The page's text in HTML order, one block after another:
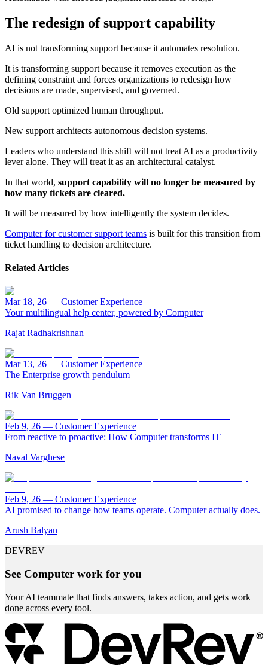
The redesign of support capability
AI is not transforming support because it automates resolution.
It is transforming support because it removes execution as the
defining constraint and forces organizations to redesign how
decisions are made, supervised, and governed.
Old support optimized human throughput.
New support architects autonomous decision systems.
Leaders who understand this shift will not treat AI as a productivity
lever alone. They will treat it as an architectural catalyst.
In that world, support capability will no longer be measured by
how many tickets are cleared.
It will be measured by how intelligently the system decides.
Computer for customer support teams is built for this transition from
ticket handling to decision architecture.
Related Articles
Mar 18, 26 — Customer Experience
Your multilingual help center, powered by Computer
Rajat Radhakrishnan
Mar 13, 26 — Customer Experience
The Enterprise growth pendulum
Rik Van Bruggen
Feb 9, 26 — Customer Experience
From reactive to proactive: How Computer transforms IT
Naval Varghese
Feb 9, 26 — Customer Experience
AI promised to change how teams operate. Computer actually does.
Arush Balyan
DEVREV
See Computer work for you
Your AI teammate that finds answers, takes action, and gets work
done across every tool.